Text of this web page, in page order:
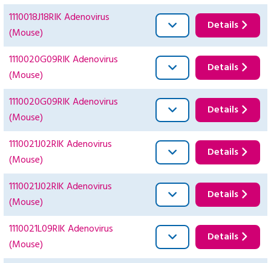
1110018J18RIK Adenovirus
(Mouse)
Details
1110020G09RIK Adenovirus
(Mouse)
Details
1110020G09RIK Adenovirus
(Mouse)
Details
1110021J02RIK Adenovirus
(Mouse)
Details
1110021J02RIK Adenovirus
(Mouse)
Details
1110021L09RIK Adenovirus
(Mouse)
Details